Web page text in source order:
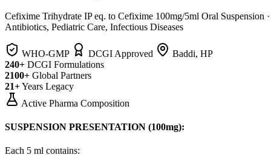
Cefixime Trihydrate IP eq. to Cefixime 100mg/5ml Oral Suspension ·
Antibiotics, Pediatric Care, Infectious Diseases
WHO-GMP DCGI Approved
Baddi, HP
240+ DCGI Formulations
2100+ Global Partners
21+Years Legacy
Active Pharma Composition
SUSPENSION PRESENTATION (100mg):
Each 5 ml contains: